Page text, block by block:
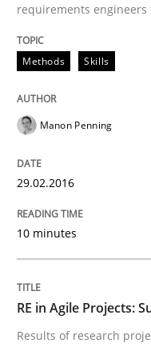
Part 2: The Art of
Written by
30. April 2015 · 10 minutes
READ ARTICLE
Product
requirements engineers
Methods Skills
Manon Penning
29.02.2016
10 minutes
RE in Agile Projects:
Results of research